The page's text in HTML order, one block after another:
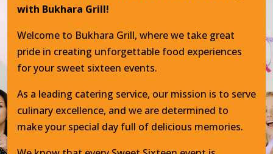
with Bukhara Grill!
Welcome to Bukhara Grill, where we take great
pride in creating unforgettable food experiences
for your sweet sixteen events.
As a leading catering service, our mission is to serve
culinary excellence, and we are determined to
make your special day full of delicious memories.